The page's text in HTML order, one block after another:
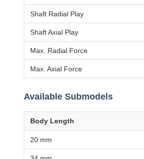
Shaft Radial Play
Shaft Axial Play
Max. Radial Force
Max. Axial Force
Available Submodels
Body Length
20 mm